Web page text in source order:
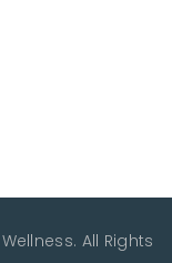
All Rights